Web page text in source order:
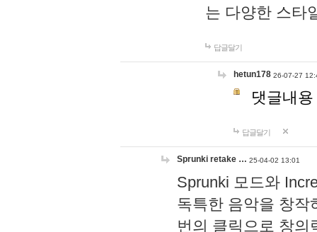
는 다양한 스타
답글달기
hetun178 26-07-27
댓글내
답글달기
Sprunki retake … 25-04-02 13:01
Sprunki 모드와
독특한 음악을 창작
번의 클릭으로 창의